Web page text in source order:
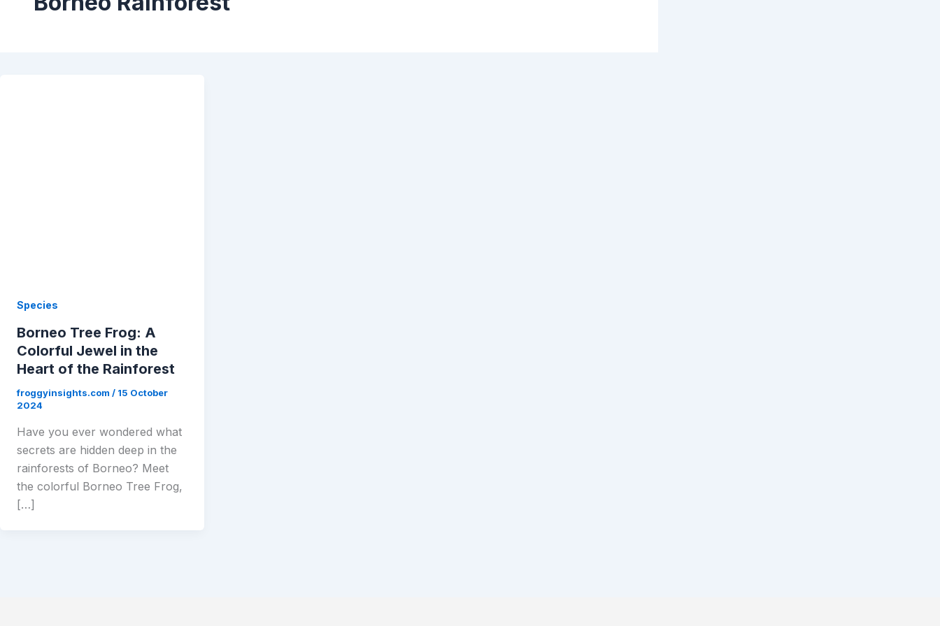
Species
Borneo Tree Frog: A
Colorful Jewel in the
Heart of the Rainforest
froggyinsights.com / 15 October
2024
Have you ever wondered what
secrets are hidden deep in the
rainforests of Borneo? Meet
the colorful Borneo Tree Frog,
[…]